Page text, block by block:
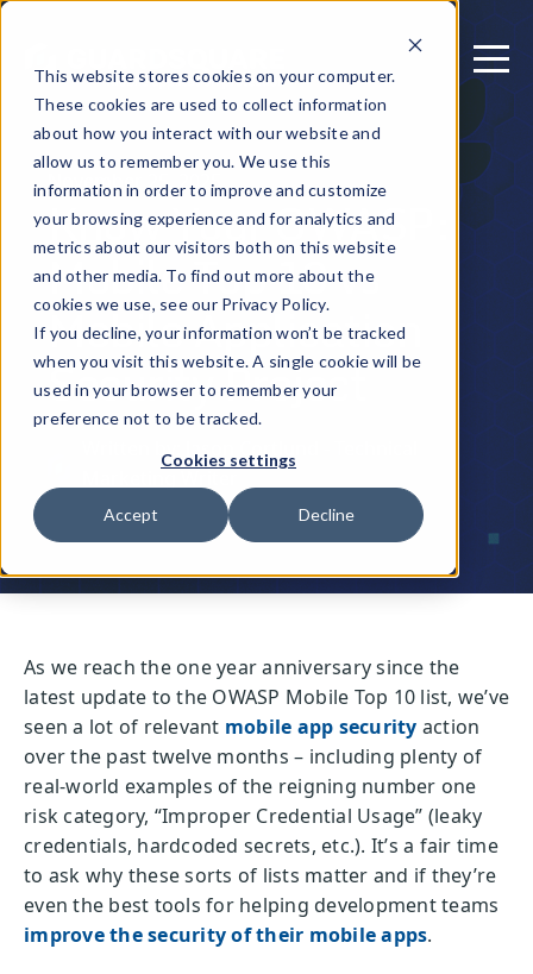
This website stores cookies on your computer.
These cookies are used to collect information
about how you interact with our website and
allow us to remember you. We use this
information in order to improve and customize
your browsing experience and for analytics and
metrics about our visitors both on this website
and other media. To find out more about the
cookies we use, see our Privacy Policy.
If you decline, your information won’t be tracked
when you visit this website. A single cookie will be
used in your browser to remember your
preference not to be tracked.
Cookies settings
Accept Decline
November 25, 2025
Know Your OWASP:
Mobile Top 10 vs
Mobile Application
Security Project
Written by: Jason Cortlund - Technical
As we reach the one year anniversary since the
latest update to the OWASP Mobile Top 10 list, we’ve
seen a lot of relevant mobile app security action
over the past twelve months – including plenty of
real-world examples of the reigning number one
risk category, “Improper Credential Usage” (leaky
credentials, hardcoded secrets, etc.). It’s a fair time
to ask why these sorts of lists matter and if they’re
even the best tools for helping development teams
improve the security of their mobile apps.